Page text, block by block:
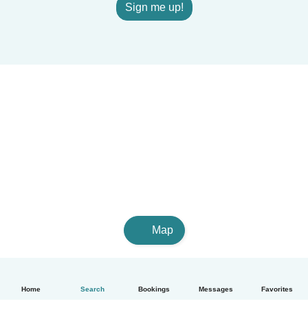
Home Search Bookings Messages Favorites
Sign me up!
Map